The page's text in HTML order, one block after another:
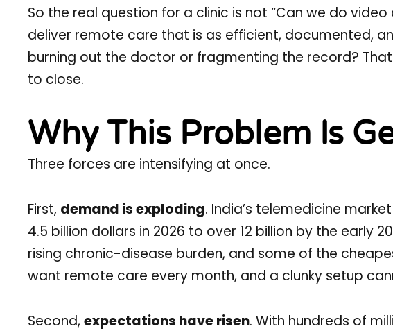
So the real question for a clinic is not “Can we do
deliver remote care that is as efficient, documented,
burning out the doctor or fragmenting the record?
to close.
Why This Problem Is
Three forces are intensifying at once.
First, demand is exploding. India’s telemedicine
4.5 billion dollars in 2026 to over 12 billion by the early
rising chronic-disease burden, and some of the
want remote care every month, and a clunky setup
Second, expectations have risen. With hundreds of